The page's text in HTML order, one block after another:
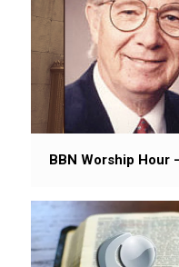
BBN Worship Hour